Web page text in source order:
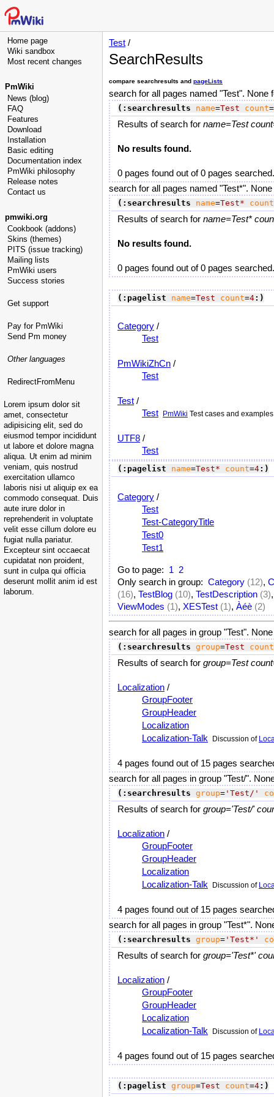
Home page
Wiki sandbox
Most recent changes
PmWiki
News (blog)
FAQ
Features
Download
Installation
Basic editing
Documentation index
PmWiki philosophy
Release notes
Contact us
pmwiki.org
Cookbook (addons)
Skins (themes)
PITS (issue tracking)
Mailing lists
PmWiki users
Success stories
Get support
Pay for PmWiki
Send Pm money
Other languages
RedirectFromMenu
Lorem ipsum dolor sit
amet, consectetur
adipisicing elit, sed do
eiusmod tempor incididunt
ut labore et dolore magna
aliqua. Ut enim ad minim
veniam, quis nostrud
exercitation ullamco
laboris nisi ut aliquip ex ea
commodo consequat. Duis
aute irure dolor in
reprehenderit in voluptate
velit esse cillum dolore eu
fugiat nulla pariatur.
Excepteur sint occaecat
cupidatat non proident,
sunt in culpa qui officia
deserunt mollit anim id est
laborum.
Test /
SearchResults
compare searchresults and pageLists
search for all pages named "Test". None
(:searchresults name=Test count=
Results of search for name=Test
No results found.
0 pages found out of 0 pages searched.
search for all pages named "Test*". None
(:searchresults name=Test* count
Results of search for name=Test*
No results found.
0 pages found out of 0 pages searched.
(:pagelist name=Test count=4:)
Category /
Test
PmWikiZhCn /
Test
Test /
Test
PmWiki Test cases and
UTF8 /
Test
(:pagelist name=Test* count=4:)
Category /
Test
Test-CategoryTitle
Test0
Test1
Go to page: 1 2
Only search in group: Category (12),
(16), TestBlog (10), TestDescription (3)
ViewModes (1), XESTest (1), Àéè (2)
search for all pages in group "Test".
(:searchresults group=Test count
Results of search for group=Test
Localization /
GroupFooter
GroupHeader
Localization
Localization-Talk
Discussion of
4 pages found out of 15 pages
search for all pages in group "Test/".
(:searchresults group= 'Test/'
Results of search for group='Test/'
Localization /
GroupFooter
GroupHeader
Localization
Localization-Talk
Discussion of
4 pages found out of 15 pages
search for all pages in group "Test*".
(:searchresults group= 'Test*'
Results of search for group='Test*'
Localization /
GroupFooter
GroupHeader
Localization
Localization-Talk
Discussion of
4 pages found out of 15 pages
(:pagelist group=Test count=4:)